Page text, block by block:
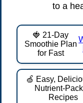
to a
🍓 21-Day
Smoothie Plan
for Fast
🍏 Easy,
Nutrient-
Recipes